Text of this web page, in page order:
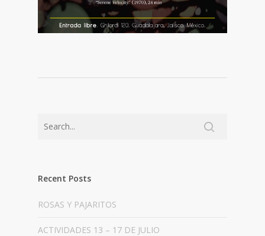
Recent Posts
ROSAS Y PAJARITOS
ACTIVIDADES 13 – 17 DE JULIO